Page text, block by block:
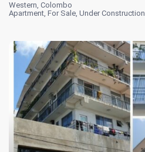
Western,Colombo
Apartment,For Sale,Under Construction